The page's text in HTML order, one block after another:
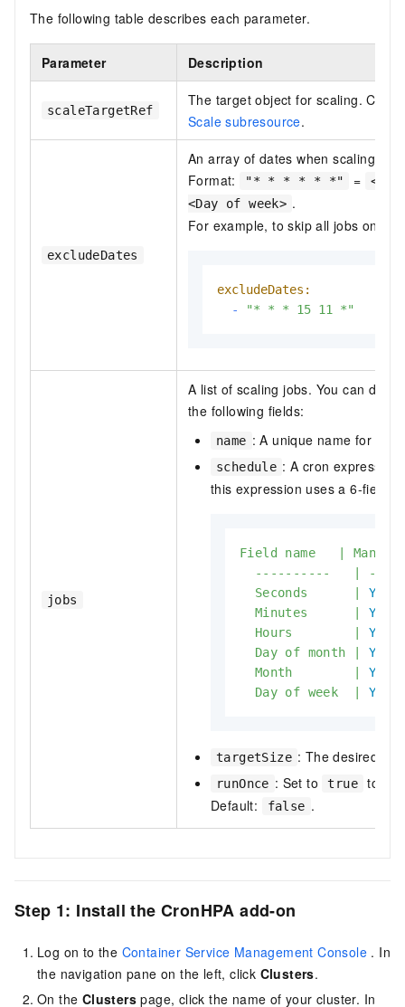
The following table describes each parameter.
Parameter Description
scaleTargetRef
The target object for scaling.
Scale subresource.
excludeDates
An array of dates when scaling
Format:
"* * * * * *" =
<Day of week> .
For example, to skip all jobs on
excludeDates:
-
"* * * 15 11 *"
jobs
A list of scaling jobs. You can
the following fields:
name : A unique name for the
schedule : A cron
this expression uses a 6-field
Field name
----------
Seconds
Yes
Minutes
Yes
Hours
Yes
Day of month
Yes
Month
Yes
Day of week Yes
targetSize : The desired
runOnce : Set to true
to
Default:
false .
Step 1: Install the CronHPA add-on
Log on to the Container Service Management Console . In
the navigation pane on the left, click Clusters.
On the Clusters page, click the name of your cluster. In